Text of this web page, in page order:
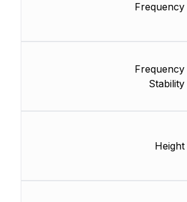
Frequency
Frequency
Stability
Height